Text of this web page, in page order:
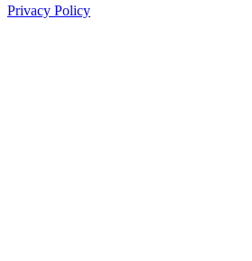
Privacy Policy